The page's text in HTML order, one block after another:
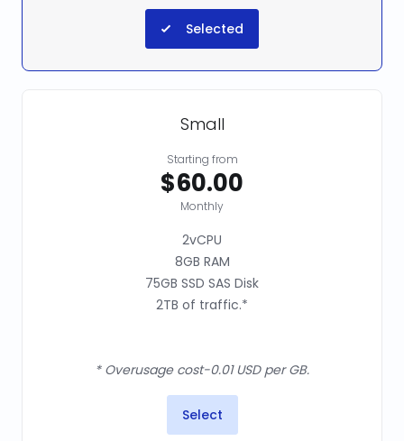
Selected
Small
Starting from
$60.00
Monthly
2vCPU
8GB RAM
75GB SSD SAS Disk
2TB of traffic.*
* Overusage cost-0.01 USD per GB.
Select